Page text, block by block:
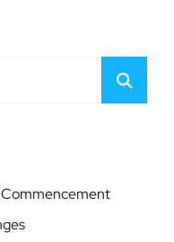
Commencement